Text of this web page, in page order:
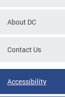
About DC
Contact Us
Accessibility